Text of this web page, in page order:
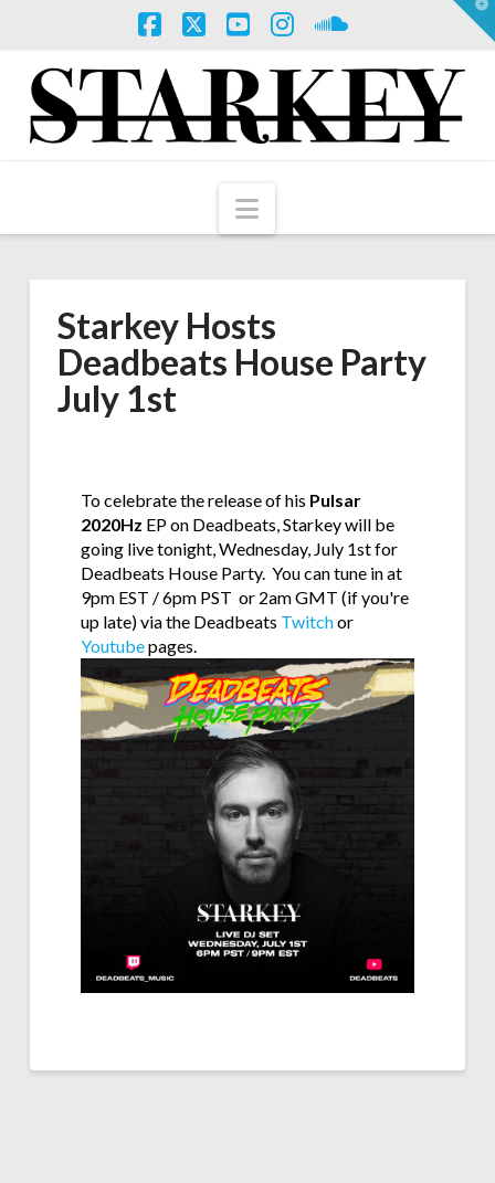
Navigation
Starkey Hosts
Deadbeats House Party
July 1st
To celebrate the release of his Pulsar
2020Hz EP on Deadbeats, Starkey will be
going live tonight, Wednesday, July 1st for
Deadbeats House Party. You can tune in at
9pm EST / 6pm PST or 2am GMT (if you're
up late) via the Deadbeats Twitchor
Youtubepages.